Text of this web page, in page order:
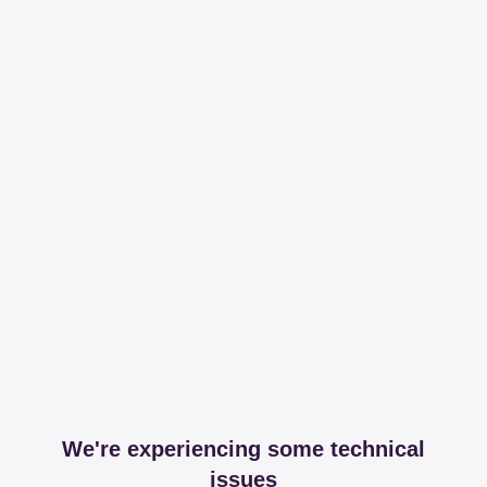
We're experiencing some technical
issues